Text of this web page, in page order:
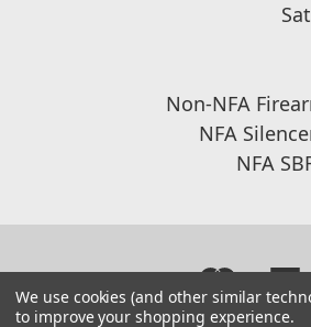
Non-NFA
NFA
NFA
We use cookies (and other similar
to improve your shopping experience.